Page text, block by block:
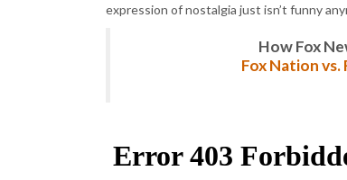
expression of nostalgia just isn’t funny
How Fox
Fox Nation